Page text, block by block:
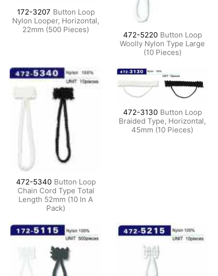
172-3207 Button Loop
Nylon Looper, Horizontal,
22mm (500 Pieces)
472-5220 Button Loop
Woolly Nylon Type Large
(10 Pieces)
472-5340 Button Loop
Chain Cord Type Total
Length 52mm (10 In A
Pack)
472-3130 Button Loop
Braided Type, Horizontal,
45mm (10 Pieces)